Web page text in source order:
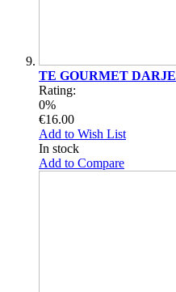
TE GOURMET
Rating:
0%
€16.00
Add to Wish List
In stock
Add to Compare